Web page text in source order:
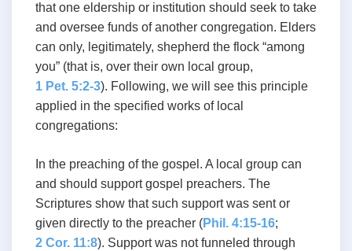
that one eldership or institution should seek to take
and oversee funds of another congregation. Elders
can only, legitimately, shepherd the flock “among
you” (that is, over their own local group,
1 Pet. 5:2-3). Following, we will see this principle
applied in the specified works of local
congregations:
In the preaching of the gospel. A local group can
and should support gospel preachers. The
Scriptures show that such support was sent or
given directly to the preacher (Phil. 4:15-16;
2 Cor. 11:8). Support was not funneled through